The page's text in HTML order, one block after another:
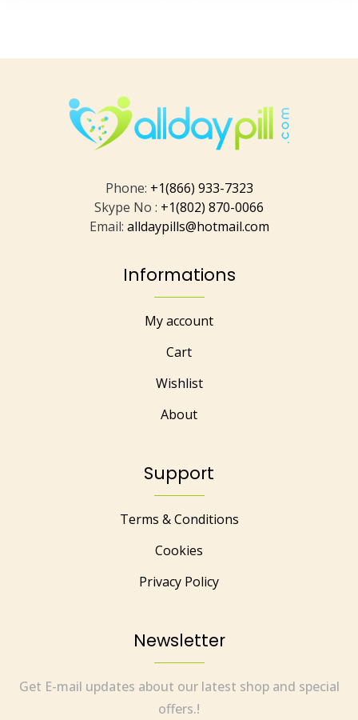
Phone: +1(866) 933-7323
Skype No : +1(802) 870-0066
Email: alldaypills@hotmail.com
Informations
My account
Cart
Wishlist
About
Support
Terms & Conditions
Cookies
Privacy Policy
Newsletter
Get E-mail updates about our latest shop and special
offers.!